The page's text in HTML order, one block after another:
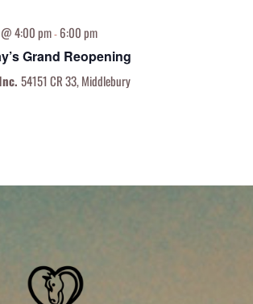
4:00 pm- 6:00 pm
Grand Reopening
54151 CR 33, Middlebury